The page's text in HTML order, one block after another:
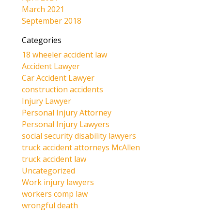
March 2021
September 2018
Categories
18 wheeler accident law
Accident Lawyer
Car Accident Lawyer
construction accidents
Injury Lawyer
Personal Injury Attorney
Personal Injury Lawyers
social security disability lawyers
truck accident attorneys McAllen
truck accident law
Uncategorized
Work injury lawyers
workers comp law
wrongful death